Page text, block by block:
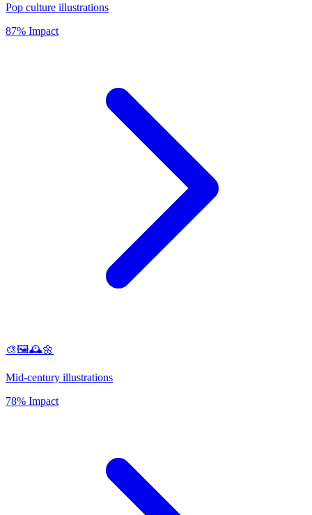
Pop culture illustrations
87% Impact
🎨🖼️🕰️🌼
Mid-century illustrations
78% Impact